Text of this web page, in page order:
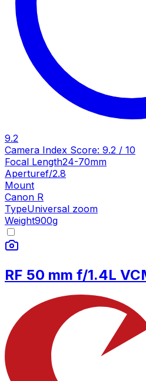
9.2
Camera Index Score: 9.2 / 10
Focal Length24-70mm
Aperturef/2.8
Mount
Canon R
TypeUniversal zoom
Weight900g
RF 50 mm f/1.4L